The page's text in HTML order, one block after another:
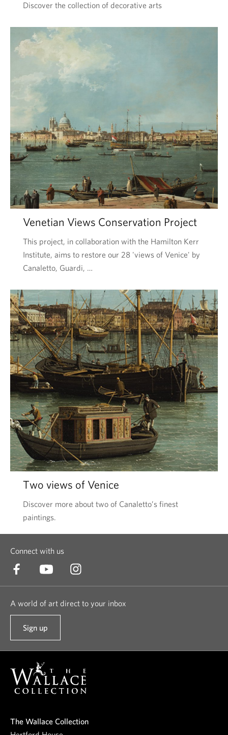
Discover the collection of decorative arts
Venetian Views Conservation Project
This project, in collaboration with the Hamilton Kerr
Institute, aims to restore our 28 'views of Venice' by
Canaletto, Guardi, …
Two views of Venice
Discover more about two of Canaletto’s finest
paintings.
Connect with us
A world of art direct to your inbox
Sign up
t
u
r
w
The Wallace Collection